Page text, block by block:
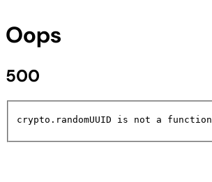
Oops
500
crypto.randomUUID is not a function